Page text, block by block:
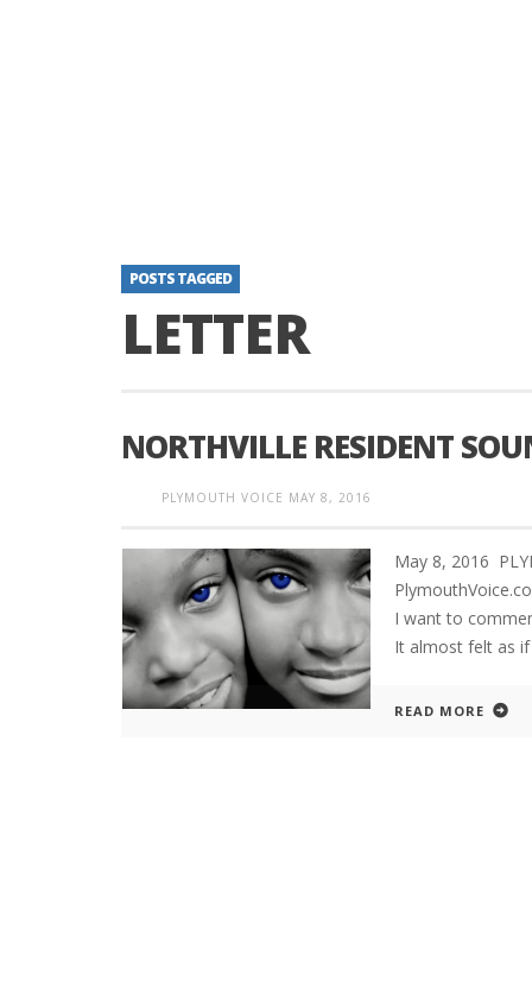
POSTS TAGGED
LETTER
NORTHVILLE RESIDENT
PLYMOUTH VOICE MAY 8, 2016
May 8, 2016
I want to
It almost felt as
READ MORE